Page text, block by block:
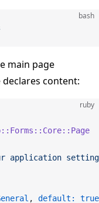
bash
main page
content:
ruby
application
, default:
true